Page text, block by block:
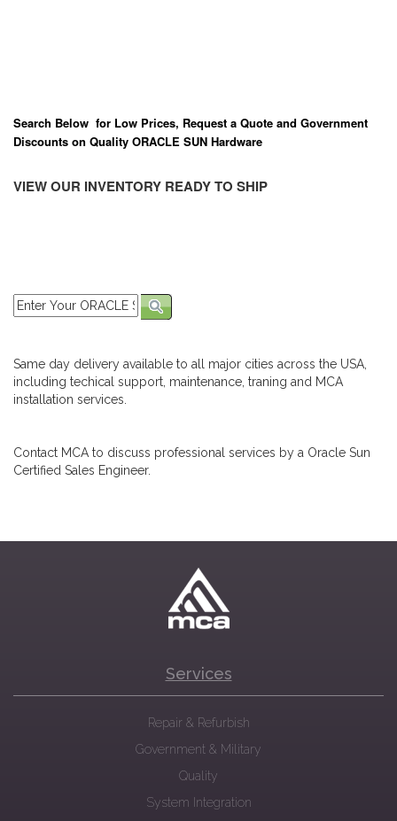
Search Below for Low Prices, Request a Quote and Government
Discounts on Quality ORACLE SUN Hardware
VIEW OUR INVENTORY READY TO SHIP
Same day delivery available to all major cities across the USA,
including techical support, maintenance, traning and MCA
installation services.
Contact MCA to discuss professional services by a Oracle Sun
Certified Sales Engineer.
Services
Repair & Refurbish
Government & Military
Quality
System Integration